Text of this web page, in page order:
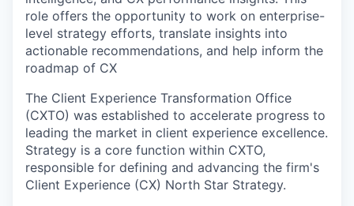
role offers the opportunity to work on enterprise-
level strategy efforts, translate insights into
actionable recommendations, and help inform the
roadmap of CX
The Client Experience Transformation Office
(CXTO) was established to accelerate progress to
leading the market in client experience excellence.
Strategy is a core function within CXTO,
responsible for defining and advancing the firm's
Client Experience (CX) North Star Strategy.